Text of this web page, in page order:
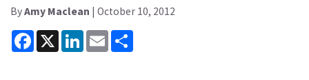
ByAmy Maclean | October 10, 2012
Facebook
X LinkedInEmail